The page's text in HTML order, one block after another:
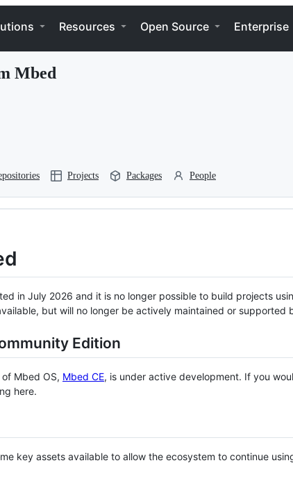
Resources Open Source Enterprise
Mbed
Projects Packages People
in July 2026 and it is no longer possible to build projects
but will no longer be actively maintained or supported
Edition
Mbed OS, Mbed CE, is under active development. If you
here.
key assets available to allow the ecosystem to continue